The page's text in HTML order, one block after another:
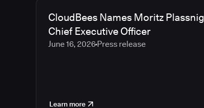
CloudBees Names Moritz Plassnig
Chief Executive Officer
June 16, 2026 Press release
Learn more